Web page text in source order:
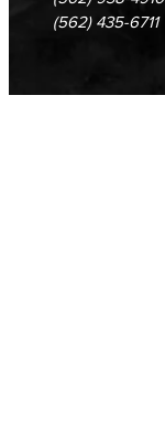
(562) 435-6711